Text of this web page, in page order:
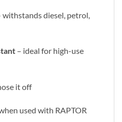
diesel, petrol,
– ideal for high-use
it off
used with RAPTOR